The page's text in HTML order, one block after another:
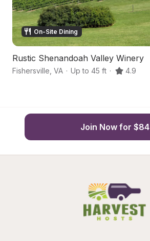
On-Site Dining
Rustic Shenandoah Valley Winery
Fishersville VA · Up to 45 ft · 4.9
Join Now for $84